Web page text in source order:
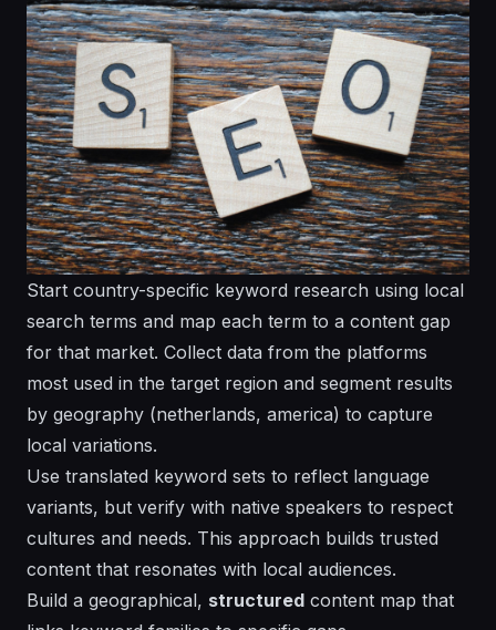
Start country-specific keyword research using local
search terms and map each term to a content gap
for that market. Collect data from the platforms
most used in the target region and segment results
by geography (netherlands, america) to capture
local variations.
Use translated keyword sets to reflect language
variants, but verify with native speakers to respect
cultures and needs. This approach builds trusted
content that resonates with local audiences.
Build a geographical, structured content map that